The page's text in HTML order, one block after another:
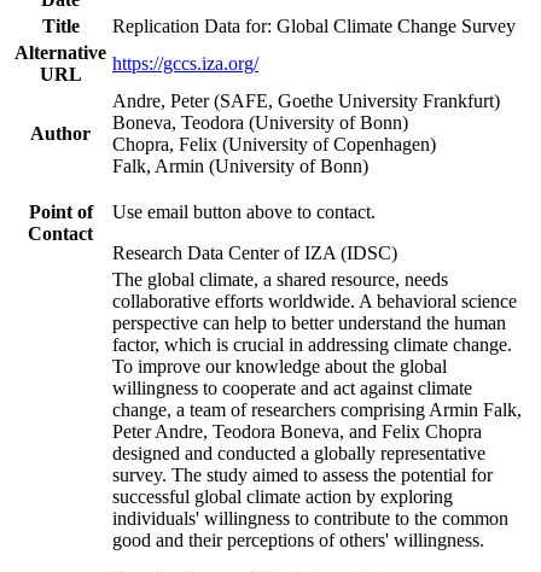
Title
Replication Data for: Global Climate Change Survey
Alternative
URL
https://gccs.iza.org/
Author
Andre, Peter (SAFE, Goethe University Frankfurt)
Boneva, Teodora (University of Bonn)
Chopra, Felix (University of Copenhagen)
Falk, Armin (University of Bonn)
Point of
Contact
Use email button above to contact.
Research Data Center of IZA (IDSC)
The global climate, a shared resource, needs
collaborative efforts worldwide. A behavioral science
perspective can help to better understand the human
factor, which is crucial in addressing climate change.
To improve our knowledge about the global
willingness to cooperate and act against climate
change, a team of researchers comprising Armin Falk,
Peter Andre, Teodora Boneva, and Felix Chopra
designed and conducted a globally representative
survey. The study aimed to assess the potential for
successful global climate action by exploring
individuals' willingness to contribute to the common
good and their perceptions of others' willingness.